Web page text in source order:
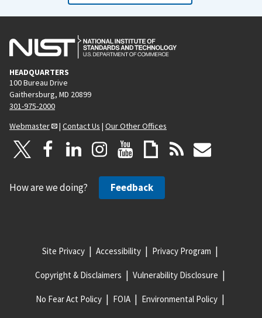
HEADQUARTERS
100 Bureau Drive
Gaithersburg, MD 20899
301-975-2000
Webmaster
| Contact Us | Our Other Offices
How are we doing? Feedback
Site Privacy Accessibility Privacy Program
Copyright & Disclaimers Vulnerability Disclosure
No Fear Act Policy FOIA Environmental Policy